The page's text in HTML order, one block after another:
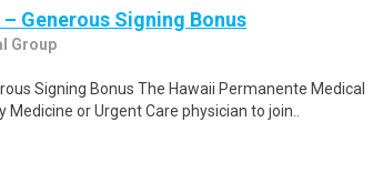
Generous Signing Bonus
Group
Signing Bonus The Hawaii Permanente Medical
Medicine or Urgent Care physician to join..